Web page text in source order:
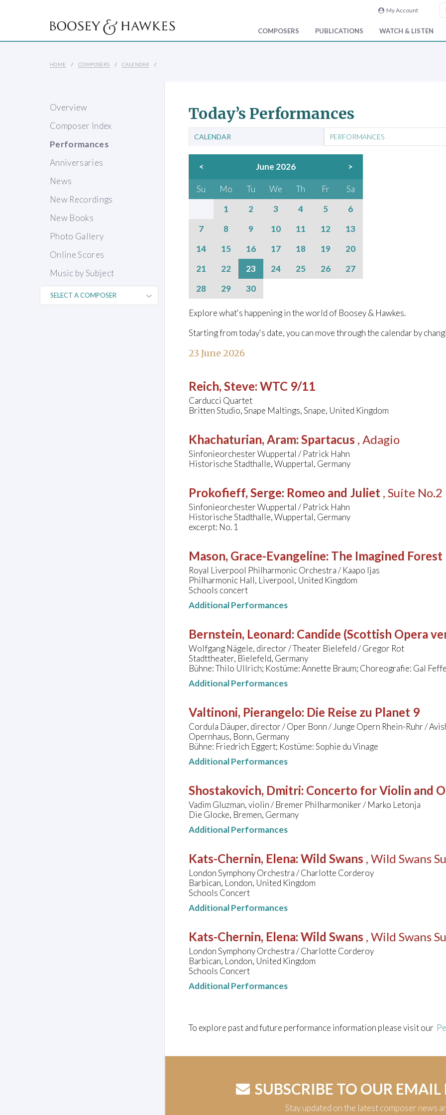
My Account
COMPOSERS PUBLICATIONS WATCH & LISTEN
HOME COMPOSERS CALENDAR
Overview
Composer Index
Performances
Anniversaries
News
New Recordings
New Books
Photo Gallery
Online Scores
Music by Subject
Today’s Performances
CALENDAR PERFORMANCES
< June 2026 >
Su Mo Tu We Th Fr
Sa
1
2 3 4 5
6
7
8 9 10 11 12
13
14
15 16 17 18 19
20
21
22 23 24 25 26
27
28
29 30
Explore what's happening in the world of Boosey & Hawkes.
Starting from today's date, you can move through the calendar by
23 June 2026
Reich, Steve: WTC 9/11
Carducci Quartet
Britten Studio, Snape Maltings, Snape, United Kingdom
Khachaturian, Aram: Spartacus , Adagio
Sinfonieorchester Wuppertal / Patrick Hahn
Historische Stadthalle, Wuppertal, Germany
Prokofieff, Serge: Romeo and Juliet , Suite No.2
Sinfonieorchester Wuppertal / Patrick Hahn
Historische Stadthalle, Wuppertal, Germany
excerpt: No. 1
Mason, Grace-Evangeline: The Imagined Forest
Royal Liverpool Philharmonic Orchestra / Kaapo Ijas
Philharmonic Hall, Liverpool, United Kingdom
Schools concert
Additional Performances
Bernstein, Leonard: Candide (Scottish Opera
Wolfgang Nägele, director / Theater Bielefeld / Gregor Rot
Stadttheater, Bielefeld, Germany
Bühne: Thilo Ullrich; Kostüme: Annette Braum; Choreografie: Gal
Additional Performances
Valtinoni, Pierangelo: Die Reise zu Planet 9
Cordula Däuper, director / Oper Bonn / Junge Opern Rhein-Ruhr /
Opernhaus, Bonn, Germany
Bühne: Friedrich Eggert; Kostüme: Sophie du Vinage
Additional Performances
Shostakovich, Dmitri: Concerto for Violin and
Vadim Gluzman, violin / Bremer Philharmoniker / Marko Letonja
Die Glocke, Bremen, Germany
Additional Performances
Kats-Chernin, Elena: Wild Swans , Wild Swans
London Symphony Orchestra / Charlotte Corderoy
Barbican, London, United Kingdom
Schools Concert
Additional Performances
Kats-Chernin, Elena: Wild Swans , Wild Swans
London Symphony Orchestra / Charlotte Corderoy
Barbican, London, United Kingdom
Schools Concert
Additional Performances
To explore past and future performance information please visit our
SUBSCRIBE TO OUR EMAIL
Stay updated on the latest composer news